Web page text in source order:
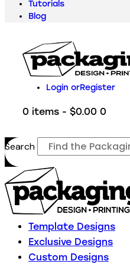
Tutorials
Blog
Login orRegister
0 items - $0.00 0
Search
Template Designs
Exclusive Designs
Custom Designs